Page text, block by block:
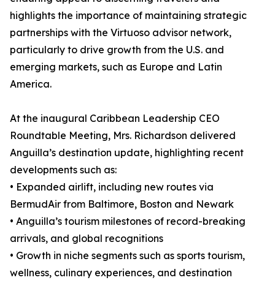
highlights the importance of maintaining strategic
partnerships with the Virtuoso advisor network,
particularly to drive growth from the U.S. and
emerging markets, such as Europe and Latin
America.
At the inaugural Caribbean Leadership CEO
Roundtable Meeting, Mrs. Richardson delivered
Anguilla’s destination update, highlighting recent
developments such as:
• Expanded airlift, including new routes via
BermudAir from Baltimore, Boston and Newark
• Anguilla’s tourism milestones of record-breaking
arrivals, and global recognitions
• Growth in niche segments such as sports tourism,
wellness, culinary experiences, and destination